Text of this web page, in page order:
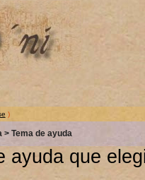
)
> Tema de ayuda
ayuda que